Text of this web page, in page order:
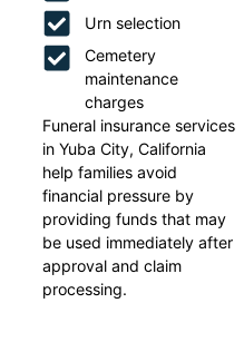
Urn selection
Cemetery
maintenance
charges
Funeral insurance services
in Yuba City, California
help families avoid
financial pressure by
providing funds that may
be used immediately after
approval and claim
processing.